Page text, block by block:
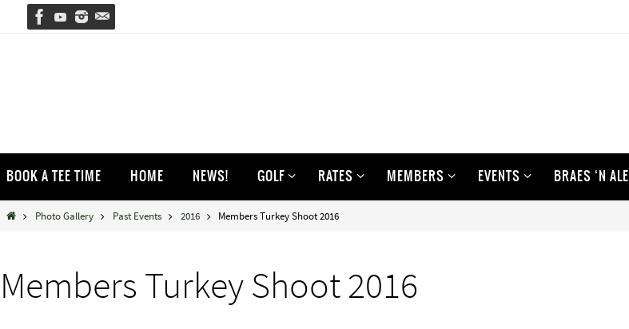
to
content
BOOK A TEE TIME HOME NEWS! GOLF RATES MEMBERS EVENTS BRAES ‘N ALE
HomePhoto Gallery Past Events 2016 Members Turkey Shoot 2016
Members Turkey Shoot 2016